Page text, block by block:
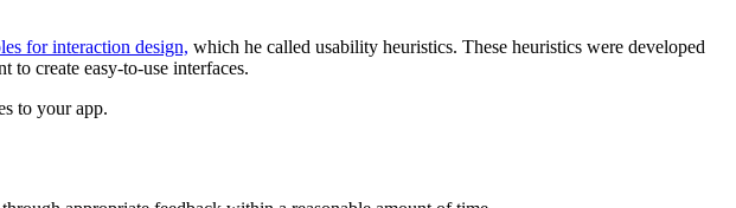
for interaction design, which he called usability heuristics. These heuristics were developed
to create easy-to-use interfaces.
to your app.